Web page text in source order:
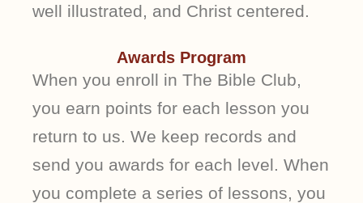
well illustrated, and Christ centered.
Awards Program
When you enroll in The Bible Club,
you earn points for each lesson you
return to us. We keep records and
send you awards for each level. When
you complete a series of lessons, you